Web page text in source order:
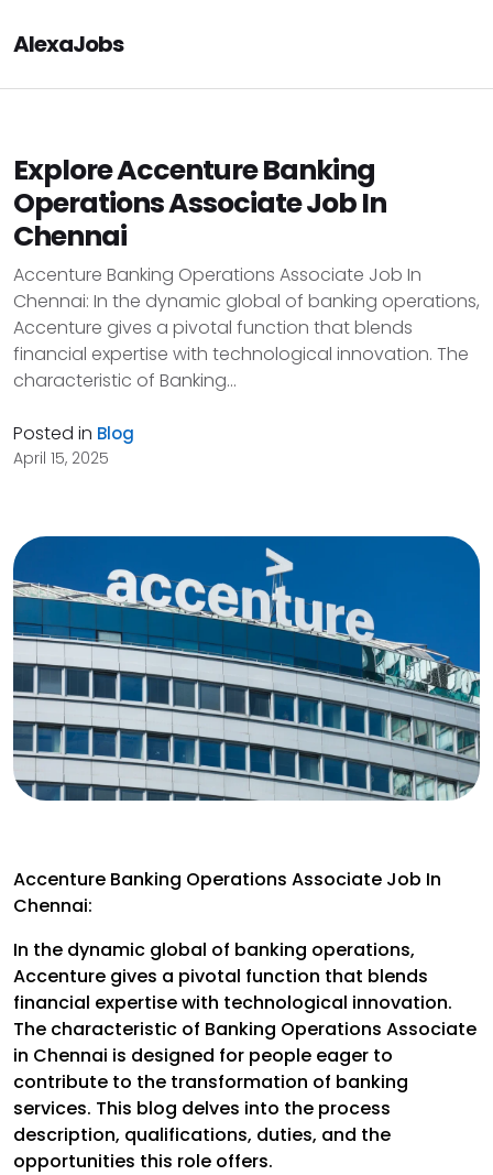
AlexaJobs
Explore Accenture Banking
Operations Associate Job In
Chennai
Accenture Banking Operations Associate Job In
Chennai: In the dynamic global of banking operations,
Accenture gives a pivotal function that blends
financial expertise with technological innovation. The
characteristic of Banking...
Posted in Blog
April 15, 2025
Accenture Banking Operations Associate Job In
Chennai:
In the dynamic global of banking operations,
Accenture gives a pivotal function that blends
financial expertise with technological innovation.
The characteristic of Banking Operations Associate
in Chennai is designed for people eager to
contribute to the transformation of banking
services. This blog delves into the process
description, qualifications, duties, and the
opportunities this role offers.